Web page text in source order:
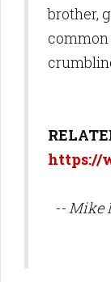
brother,
https://
-- Mike